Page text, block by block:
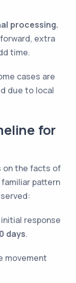
processing.
extra
time.
cases are
due to local
for
on the facts of
pattern
response
days.
movement